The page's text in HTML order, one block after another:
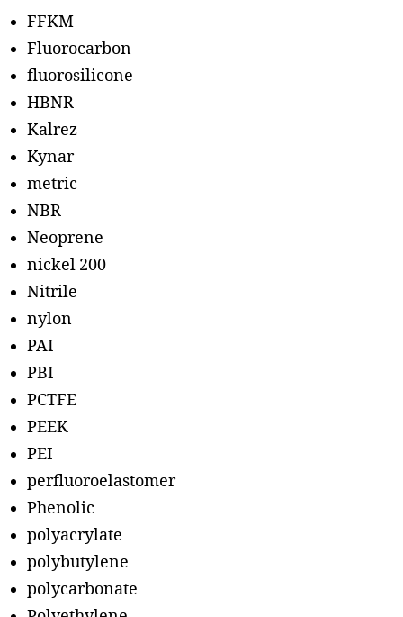
FFKM
Fluorocarbon
fluorosilicone
HBNR
Kalrez
Kynar
metric
NBR
Neoprene
nickel 200
Nitrile
nylon
PAI
PBI
PCTFE
PEEK
PEI
perfluoroelastomer
Phenolic
polyacrylate
polybutylene
polycarbonate